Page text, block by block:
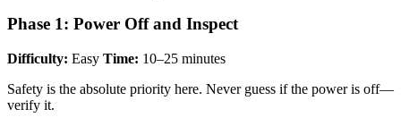
Phase 1: Power Off and Inspect
Difficulty: Easy Time: 10–25 minutes
Safety is the absolute priority here. Never guess if the power is off—
verify it.